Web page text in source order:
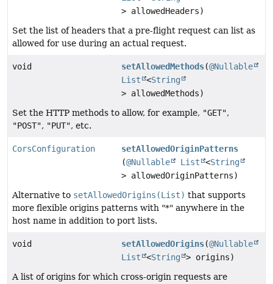
> allowedHeaders)
Set the list of headers that a pre-flight request can list as
allowed for use during an actual request.
void setAllowedMethods(@Nullable
List
<String
> allowedMethods)
Set the HTTP methods to allow, for example, "GET",
"POST", "PUT", etc.
CorsConfiguration
setAllowedOriginPatterns
(@Nullable List <String
> allowedOriginPatterns)
Alternative to setAllowedOrigins(List) that supports
more flexible origins patterns with "*" anywhere in the
host name in addition to port lists.
void setAllowedOrigins(@Nullable
List
<String
> origins)
A list of origins for which cross-origin requests are